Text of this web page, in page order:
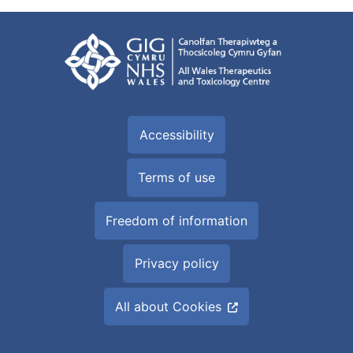
Accessibility
Terms of use
Freedom of information
Privacy policy
All about Cookies